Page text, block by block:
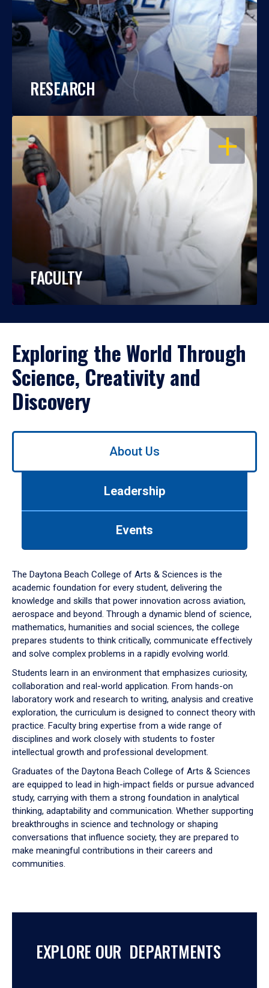
RESEARCH
OPEN
FACULTY
Exploring the World Through
Science, Creativity and
Discovery
Use
down
arrow
to
About Us
Leadership
Events
The Daytona Beach College of Arts & Sciences is the
academic foundation for every student, delivering the
knowledge and skills that power innovation across aviation,
aerospace and beyond. Through a dynamic blend of science,
mathematics, humanities and social sciences, the college
prepares students to think critically, communicate effectively
and solve complex problems in a rapidly evolving world.
Students learn in an environment that emphasizes curiosity,
collaboration and real-world application. From hands-on
laboratory work and research to writing, analysis and creative
exploration, the curriculum is designed to connect theory with
practice. Faculty bring expertise from a wide range of
disciplines and work closely with students to foster
intellectual growth and professional development.
Graduates of the Daytona Beach College of Arts & Sciences
are equipped to lead in high-impact fields or pursue advanced
study, carrying with them a strong foundation in analytical
thinking, adaptability and communication. Whether supporting
breakthroughs in science and technology or shaping
conversations that influence society, they are prepared to
make meaningful contributions in their careers and
communities.
EXPLORE OUR DEPARTMENTS